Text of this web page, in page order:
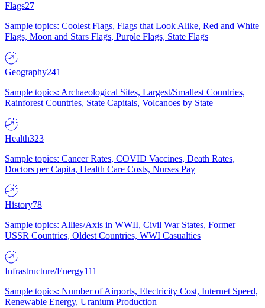
Flags27
Sample topics: Coolest Flags, Flags that Look Alike, Red and White
Flags, Moon and Stars Flags, Purple Flags, State Flags
Geography241
Sample topics: Archaeological Sites, Largest/Smallest Countries,
Rainforest Countries, State Capitals, Volcanoes by State
Health323
Sample topics: Cancer Rates, COVID Vaccines, Death Rates,
Doctors per Capita, Health Care Costs, Nurses Pay
History78
Sample topics: Allies/Axis in WWII, Civil War States, Former
USSR Countries, Oldest Countries, WWI Casualties
Infrastructure/Energy111
Sample topics: Number of Airports, Electricity Cost, Internet Speed,
Renewable Energy, Uranium Production